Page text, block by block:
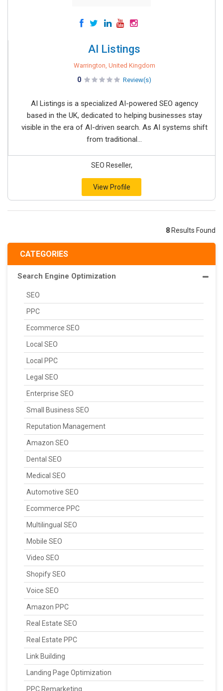
CATEGORIES
Search Engine Optimization
SEO
PPC
Ecommerce SEO
Local SEO
Local PPC
Legal SEO
Enterprise SEO
Small Business SEO
Reputation Management
Amazon SEO
Dental SEO
Medical SEO
Automotive SEO
Ecommerce PPC
Multilingual SEO
Mobile SEO
Video SEO
Shopify SEO
Voice SEO
Amazon PPC
Real Estate SEO
Real Estate PPC
Link Building
Landing Page Optimization
PPC Remarketing
AI Listings
Warrington, United Kingdom
0 Review(s)
AI Listings is a specialized AI-powered SEO agency
based in the UK, dedicated to helping businesses stay
visible in the era of AI-driven search. As AI systems shift
from traditional...
SEO Reseller,
View Profile
8 Results Found